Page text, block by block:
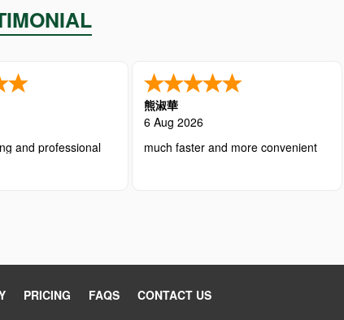
and professional
熊淑華
6 Aug 2026
much faster and more convenient
PRICING FAQS
CONTACT US